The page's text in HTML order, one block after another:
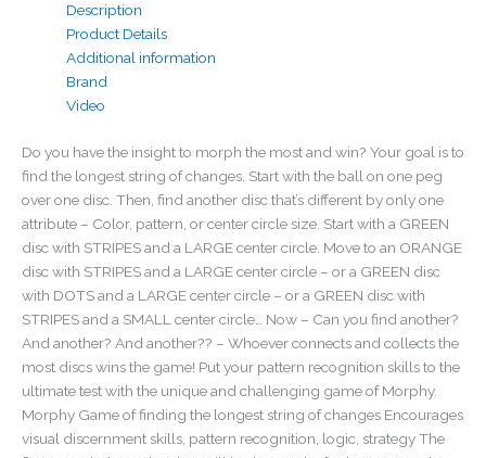
Description
Product Details
Additional information
Brand
Video
Do you have the insight to morph the most and win? Your goal is to
find the longest string of changes. Start with the ball on one peg
over one disc. Then, find another disc that’s different by only one
attribute – Color, pattern, or center circle size. Start with a GREEN
disc with STRIPES and a LARGE center circle. Move to an ORANGE
disc with STRIPES and a LARGE center circle – or a GREEN disc
with DOTS and a LARGE center circle – or a GREEN disc with
STRIPES and a SMALL center circle… Now – Can you find another?
And another? And another?? – Whoever connects and collects the
most discs wins the game! Put your pattern recognition skills to the
ultimate test with the unique and challenging game of Morphy.
Morphy Game of finding the longest string of changes Encourages
visual discernment skills, pattern recognition, logic, strategy The